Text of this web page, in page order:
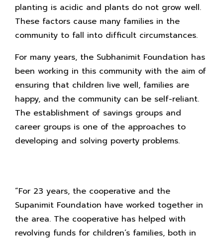
planting is acidic and plants do not grow well.
These factors cause many families in the
community to fall into difficult circumstances.
For many years, the Subhanimit Foundation has
been working in this community with the aim of
ensuring that children live well, families are
happy, and the community can be self-reliant.
The establishment of savings groups and
career groups is one of the approaches to
developing and solving poverty problems.
“For 23 years, the cooperative and the
Supanimit Foundation have worked together in
the area. The cooperative has helped with
revolving funds for children’s families, both in